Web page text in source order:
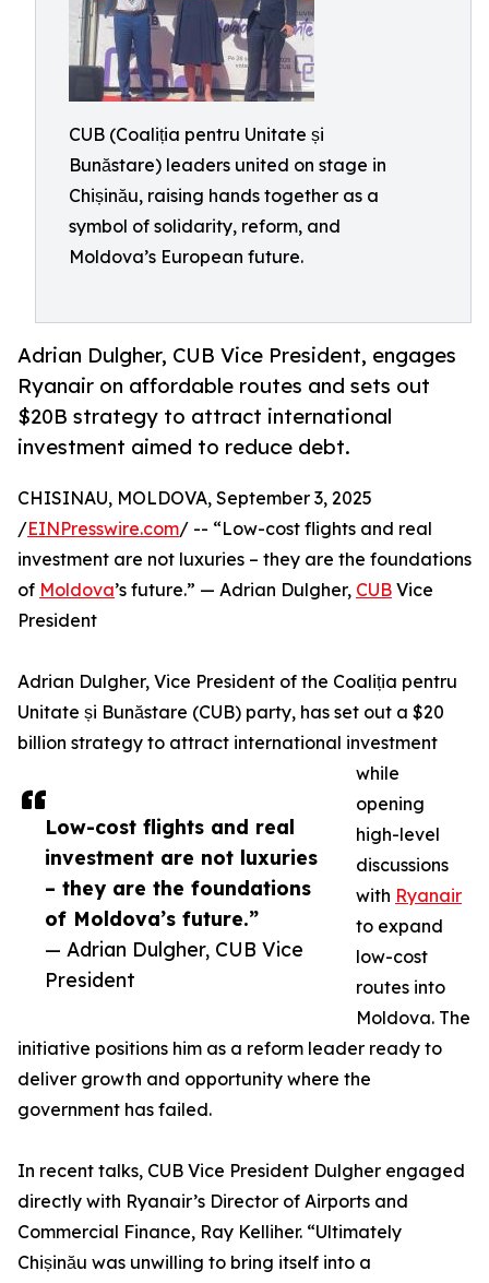
CUB (Coaliția pentru Unitate și
Bunăstare) leaders united on stage in
Chișinău, raising hands together as a
symbol of solidarity, reform, and
Moldova’s European future.
Adrian Dulgher, CUB Vice President, engages
Ryanair on affordable routes and sets out
$20B strategy to attract international
investment aimed to reduce debt.
Low-cost flights and real
investment are not luxuries
– they are the foundations
of Moldova’s future.”
— Adrian Dulgher, CUB Vice
President
CHISINAU, MOLDOVA, September 3, 2025
/EINPresswire.com/ -- “Low-cost flights and real
investment are not luxuries – they are the foundations
of Moldova’s future.” — Adrian Dulgher, CUB Vice
President
Adrian Dulgher, Vice President of the Coaliția pentru
Unitate și Bunăstare (CUB) party, has set out a $20
billion strategy to attract international investment
while
opening
high-level
discussions
with Ryanair
to expand
low-cost
routes into
Moldova. The
initiative positions him as a reform leader ready to
deliver growth and opportunity where the
government has failed.
In recent talks, CUB Vice President Dulgher engaged
directly with Ryanair’s Director of Airports and
Commercial Finance, Ray Kelliher. “Ultimately
Chișinău was unwilling to bring itself into a